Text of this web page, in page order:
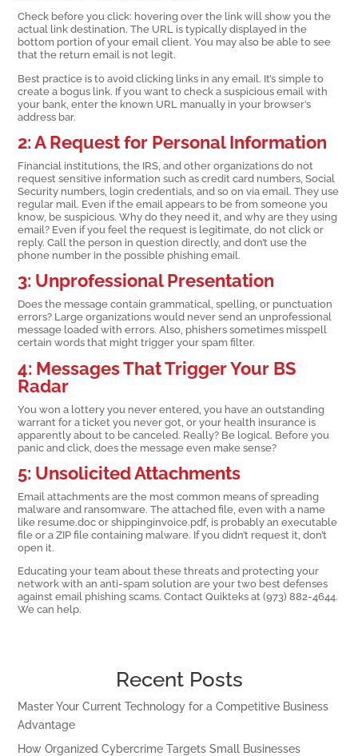
Check before you click: hovering over the link will show you the
actual link destination. The URL is typically displayed in the
bottom portion of your email client. You may also be able to see
that the return email is not legit.
Best practice is to avoid clicking links in any email. It’s simple to
create a bogus link. If you want to check a suspicious email with
your bank, enter the known URL manually in your browser’s
address bar.
2: A Request for Personal Information
Financial institutions, the IRS, and other organizations do not
request sensitive information such as credit card numbers, Social
Security numbers, login credentials, and so on via email. They use
regular mail. Even if the email appears to be from someone you
know, be suspicious. Why do they need it, and why are they using
email? Even if you feel the request is legitimate, do not click or
reply. Call the person in question directly, and don’t use the
phone number in the possible phishing email.
3: Unprofessional Presentation
Does the message contain grammatical, spelling, or punctuation
errors? Large organizations would never send an unprofessional
message loaded with errors. Also, phishers sometimes misspell
certain words that might trigger your spam filter.
4: Messages That Trigger Your BS
Radar
You won a lottery you never entered, you have an outstanding
warrant for a ticket you never got, or your health insurance is
apparently about to be canceled. Really? Be logical. Before you
panic and click, does the message even make sense?
5: Unsolicited Attachments
Email attachments are the most common means of spreading
malware and ransomware. The attached file, even with a name
like resume.doc or shippinginvoice.pdf, is probably an executable
file or a ZIP file containing malware. If you didn’t request it, don’t
open it.
Educating your team about these threats and protecting your
network with an anti-spam solution are your two best defenses
against email phishing scams. Contact Quikteks at (973) 882-4644.
We can help.
Recent Posts
Master Your Current Technology for a Competitive Business
Advantage
How Organized Cybercrime Targets Small Businesses